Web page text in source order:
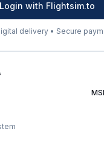
Login with Flightsim.to
delivery • Secure